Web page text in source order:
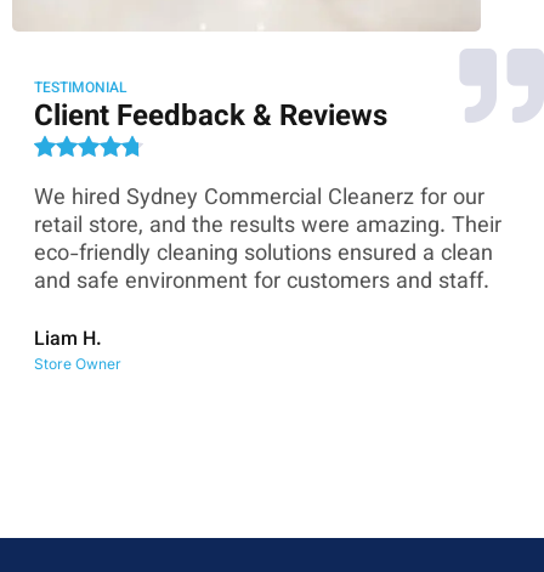
TESTIMONIAL
Client Feedback & Reviews
We hired Sydney Commercial Cleanerz for our
retail store, and the results were amazing. Their
eco-friendly cleaning solutions ensured a clean
and safe environment for customers and staff.
Liam H.
Store Owner